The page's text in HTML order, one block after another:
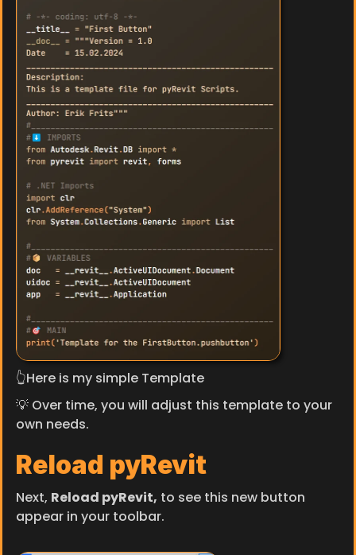
👆Here is my simple Template
💡 Over time, you will adjust this template to your
own needs.
Reload pyRevit
Next, Reload pyRevit, to see this new button
appear in your toolbar.